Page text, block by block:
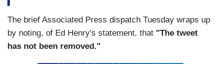
The brief Associated Press dispatch Tuesday wraps up
by noting, of Ed Henry's statement, that "The tweet
has not been removed."